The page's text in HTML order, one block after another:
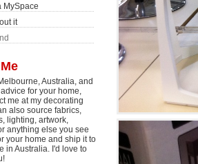
MySpace
it
Australia, and
for your home,
me at my decorating
also source fabrics,
lighting, artwork,
anything else you see
your home and ship it to
in Australia. I'd love to